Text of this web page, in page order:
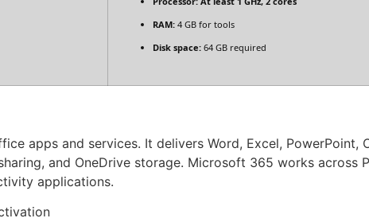
RAM: 4 GB for tools
Disk space: 64 GB required
apps and services. It delivers Word, Excel, PowerPoint,
and OneDrive storage. Microsoft 365 works across
applications.